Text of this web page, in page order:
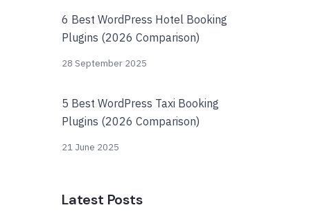
6 Best WordPress Hotel Booking
Plugins (2026 Comparison)
28 September 2025
5 Best WordPress Taxi Booking
Plugins (2026 Comparison)
21 June 2025
Latest Posts